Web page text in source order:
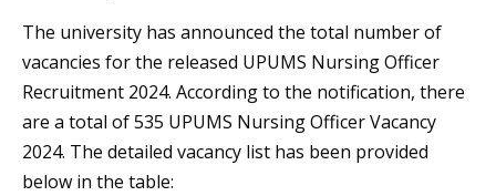
The university has announced the total number of
vacancies for the released UPUMS Nursing Officer
Recruitment 2024. According to the notification, there
are a total of 535 UPUMS Nursing Officer Vacancy
2024. The detailed vacancy list has been provided
below in the table: